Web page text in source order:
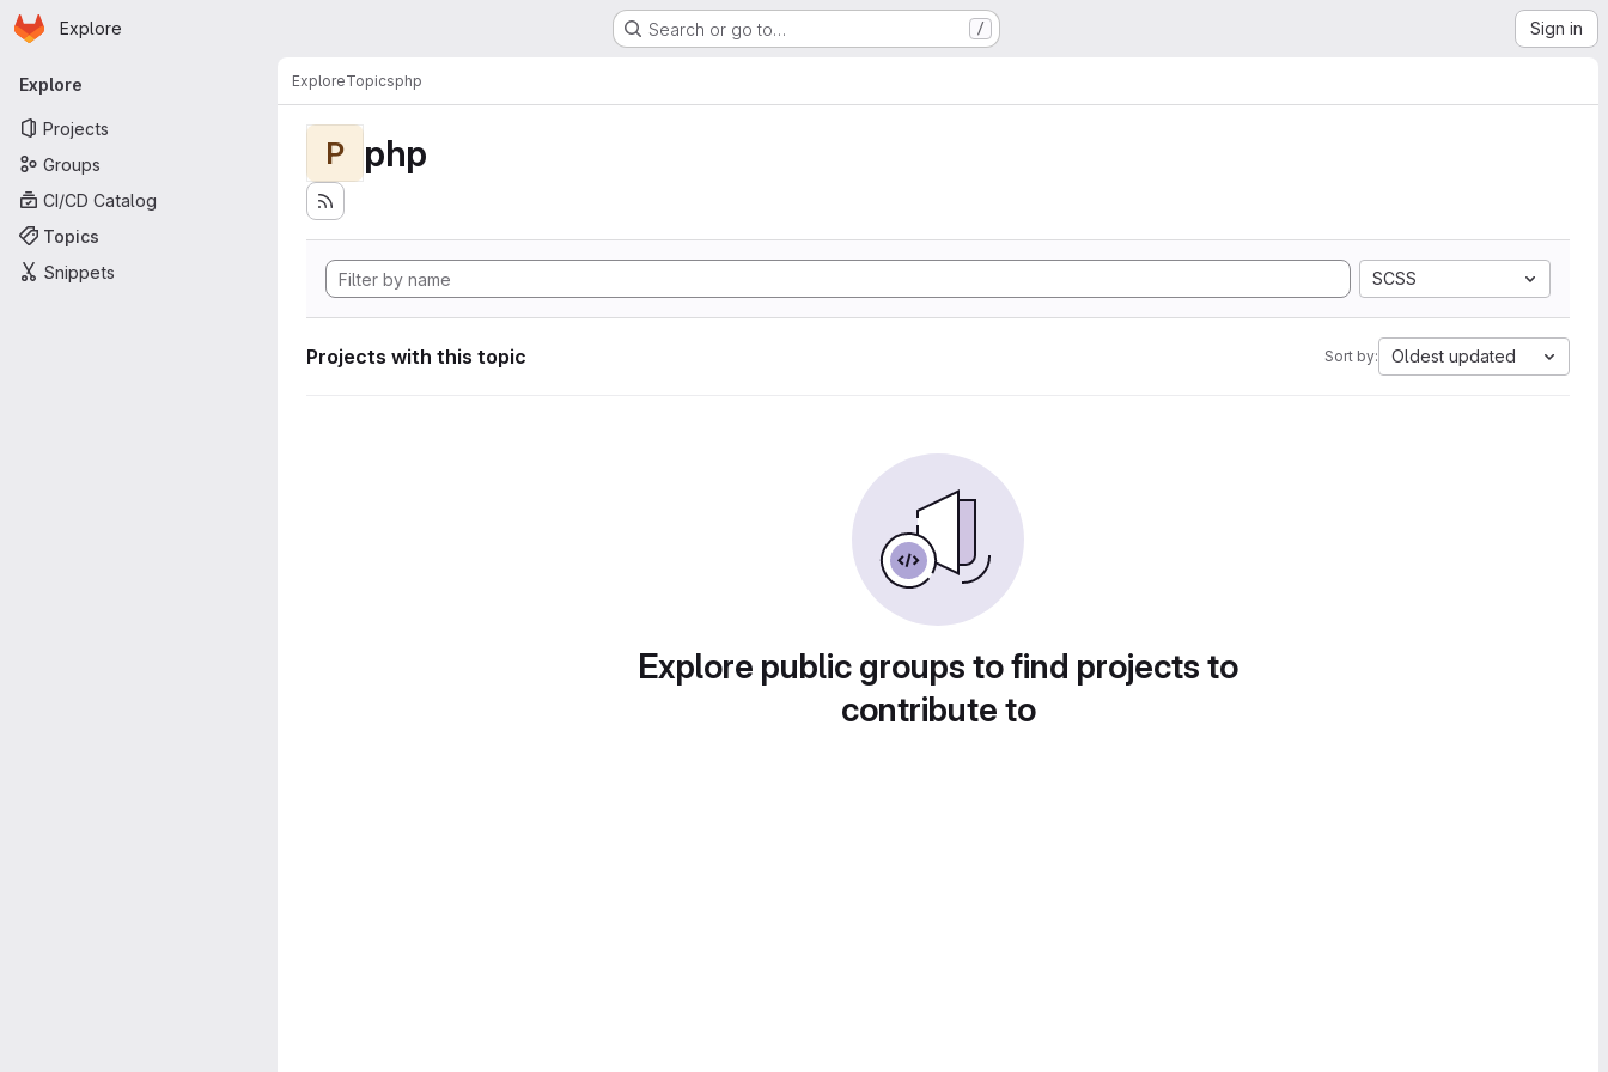
Skip to main content
Homepage
Explore Search or go to… / Sign in
Primary navigation
Explore
Projects
Groups
CI/CD Catalog
Topics
Snippets
ExploreTopicsphp
P php
SCSS
Projects with this topic Sort by: Oldest updated
Explore public groups to find projects to
contribute to